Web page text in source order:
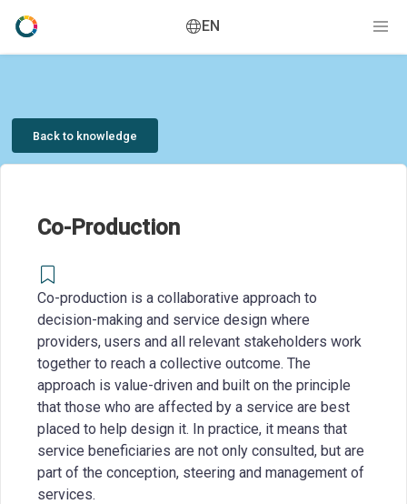
EN
Back to knowledge
Co-Production
Co-production is a collaborative approach to
decision-making and service design where
providers, users and all relevant stakeholders work
together to reach a collective outcome. The
approach is value-driven and built on the principle
that those who are affected by a service are best
placed to help design it. In practice, it means that
service beneficiaries are not only consulted, but are
part of the conception, steering and management of
services.